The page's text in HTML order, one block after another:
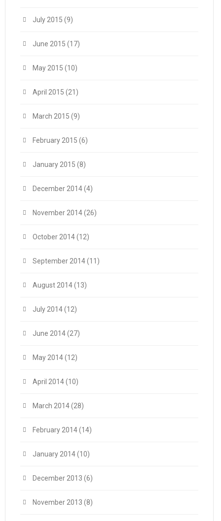
July 2015 (9)
June 2015 (17)
May 2015 (10)
April 2015 (21)
March 2015 (9)
February 2015 (6)
January 2015 (8)
December 2014(4)
November 2014(26)
October 2014(12)
September 2014(11)
August 2014(13)
July 2014(12)
June 2014(27)
May 2014(12)
April 2014(10)
March 2014(28)
February 2014(14)
January 2014(10)
December 2013 (6)
November 2013 (8)